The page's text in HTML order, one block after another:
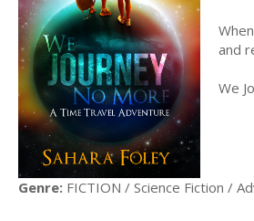
and
We
Genre: FICTION / Science Fiction /